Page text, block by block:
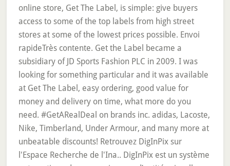
online store, Get The Label, is simple: give buyers
access to some of the top labels from high street
stores at some of the lowest prices possible. Envoi
rapideTrès contente. Get the Label became a
subsidiary of JD Sports Fashion PLC in 2009. I was
looking for something particular and it was available
at Get The Label, easy ordering, good value for
money and delivery on time, what more do you
need. #GetARealDeal on brands inc. adidas, Lacoste,
Nike, Timberland, Under Armour, and many more at
unbeatable discounts! Retrouvez DigInPix sur
l'Espace Recherche de l'Ina.. DigInPix est un système